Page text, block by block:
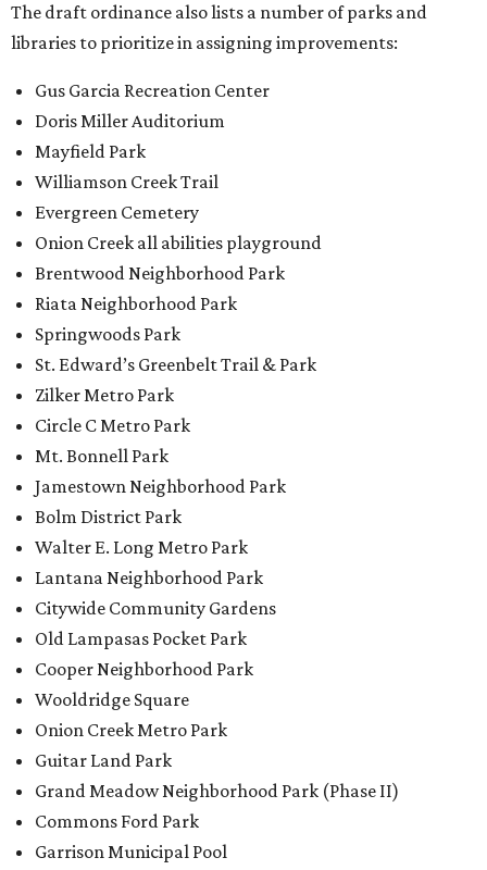
The draft ordinance also lists a number of parks and
libraries to prioritize in assigning improvements:
Gus Garcia Recreation Center
Doris Miller Auditorium
Mayfield Park
Williamson Creek Trail
Evergreen Cemetery
Onion Creek all abilities playground
Brentwood Neighborhood Park
Riata Neighborhood Park
Springwoods Park
St. Edward’s Greenbelt Trail & Park
Zilker Metro Park
Circle C Metro Park
Mt. Bonnell Park
Jamestown Neighborhood Park
Bolm District Park
Walter E. Long Metro Park
Lantana Neighborhood Park
Citywide Community Gardens
Old Lampasas Pocket Park
Cooper Neighborhood Park
Wooldridge Square
Onion Creek Metro Park
Guitar Land Park
Grand Meadow Neighborhood Park (Phase II)
Commons Ford Park
Garrison Municipal Pool